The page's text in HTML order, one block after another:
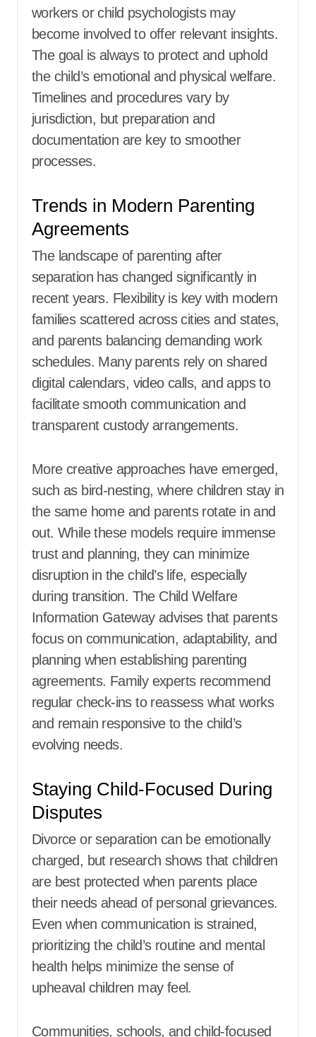
workers or child psychologists may
become involved to offer relevant insights.
The goal is always to protect and uphold
the child’s emotional and physical welfare.
Timelines and procedures vary by
jurisdiction, but preparation and
documentation are key to smoother
processes.
Trends in Modern Parenting
Agreements
The landscape of parenting after
separation has changed significantly in
recent years. Flexibility is key with modern
families scattered across cities and states,
and parents balancing demanding work
schedules. Many parents rely on shared
digital calendars, video calls, and apps to
facilitate smooth communication and
transparent custody arrangements.
More creative approaches have emerged,
such as bird-nesting, where children stay in
the same home and parents rotate in and
out. While these models require immense
trust and planning, they can minimize
disruption in the child’s life, especially
during transition. The Child Welfare
Information Gateway advises that parents
focus on communication, adaptability, and
planning when establishing parenting
agreements. Family experts recommend
regular check-ins to reassess what works
and remain responsive to the child’s
evolving needs.
Staying Child-Focused During
Disputes
Divorce or separation can be emotionally
charged, but research shows that children
are best protected when parents place
their needs ahead of personal grievances.
Even when communication is strained,
prioritizing the child’s routine and mental
health helps minimize the sense of
upheaval children may feel.
Communities, schools, and child-focused